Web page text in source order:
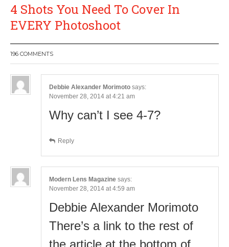
4 Shots You Need To Cover In
EVERY Photoshoot
196 COMMENTS
Debbie Alexander Morimoto says:
November 28, 2014 at 4:21 am
Why can’t I see 4-7?
Reply
Modern Lens Magazine says:
November 28, 2014 at 4:59 am
Debbie Alexander Morimoto
There’s a link to the rest of
the article at the bottom of